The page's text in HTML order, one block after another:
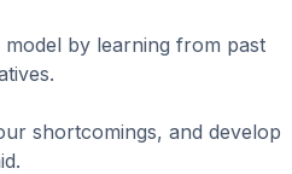
model by learning from past
shortcomings, and develop